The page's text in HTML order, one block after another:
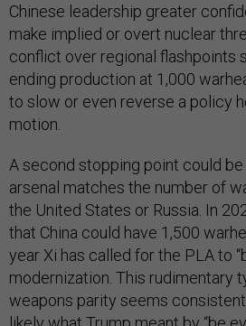
Chinese leadership greater
make implied or overt nuclear
conflict over regional flashpoints
ending production at 1,000
to slow or even reverse a policy
motion.
A second stopping point could be
arsenal matches the number of
the United States or Russia. In
that China could have 1,500
year Xi has called for the PLA to
modernization. This rudimentary
weapons parity seems